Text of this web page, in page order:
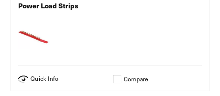
Power Load Strips
Quick Info Compare